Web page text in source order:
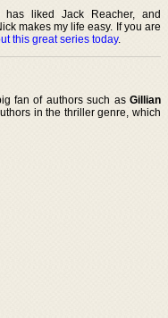
liked Jack Reacher, and
makes my life easy. If you are
this great series today.
fan of authors such as Gillian
in the thriller genre, which